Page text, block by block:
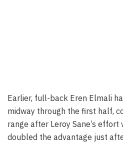
Earlier, full-back Eren Elmali
midway through the first half,
range after Leroy Sane’s effort
doubled the advantage just